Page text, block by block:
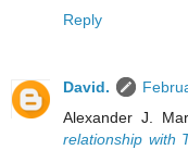
Reply
David.
Alexander J.
relationship with